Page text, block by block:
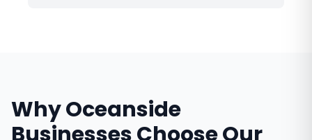
WhyOceanside